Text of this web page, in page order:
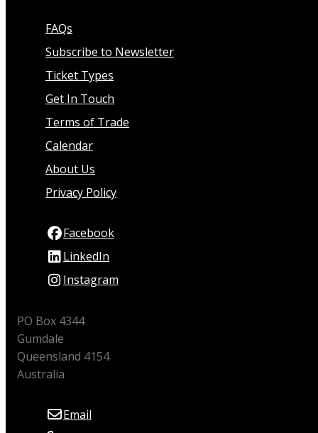
FAQs
Subscribe to Newsletter
Ticket Types
Get In Touch
Terms of Trade
Calendar
About Us
Privacy Policy
Facebook
LinkedIn
Instagram
PO Box 4344
Gumdale
Queensland 4154
Australia
Email